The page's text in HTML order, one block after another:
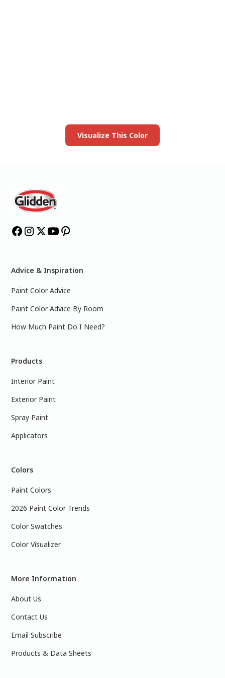
Visualize This Color
Advice & Inspiration
Paint Color Advice
Paint Color Advice By Room
How Much Paint Do I Need?
Products
Interior Paint
Exterior Paint
Spray Paint
Applicators
Colors
Paint Colors
2026 Paint Color Trends
Color Swatches
Color Visualizer
More Information
About Us
Contact Us
Email Subscribe
Products & Data Sheets